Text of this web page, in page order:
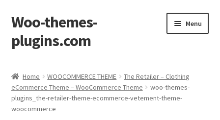
Skip
to
navigation
Skip
to
content
Woo-themes-
plugins.com
Menu
Cart
Checkout
Home WOOCOMMERCE THEME
The Retailer – Clothing
eCommerce Theme – WooCommerce Theme
woo-themes-
plugins_the-retailer-theme-ecommerce-vetement-theme-
woocommerce